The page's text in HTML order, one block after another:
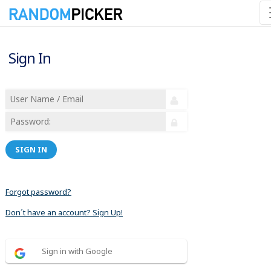
Sign In
SIGN IN
Forgot password?
Don´t have an account? Sign Up!
Sign in with Google